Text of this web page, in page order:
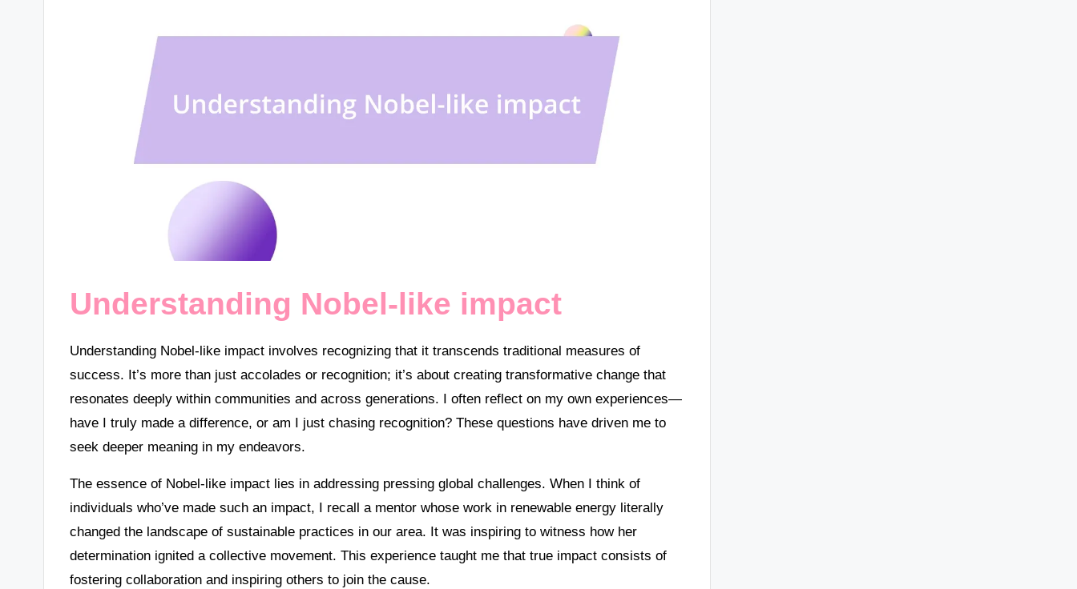
Understanding Nobel-like impact
Understanding Nobel-like impact involves recognizing that it transcends traditional measures of
success. It’s more than just accolades or recognition; it’s about creating transformative change that
resonates deeply within communities and across generations. I often reflect on my own experiences—
have I truly made a difference, or am I just chasing recognition? These questions have driven me to
seek deeper meaning in my endeavors.
The essence of Nobel-like impact lies in addressing pressing global challenges. When I think of
individuals who’ve made such an impact, I recall a mentor whose work in renewable energy literally
changed the landscape of sustainable practices in our area. It was inspiring to witness how her
determination ignited a collective movement. This experience taught me that true impact consists of
fostering collaboration and inspiring others to join the cause.